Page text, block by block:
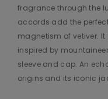
fragrance through the
accords add the
magnetism of vetiver.
inspired by
sleeve and cap. An
origins and its iconic